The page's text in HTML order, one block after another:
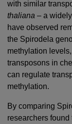
with similar
thaliana – a
have observed
the Spirodela
methylation
transposons in
can regulate
methylation.
By comparing
researchers